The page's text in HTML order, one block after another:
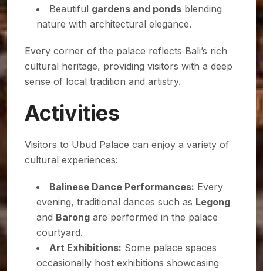
Beautiful gardens and ponds blending
nature with architectural elegance.
Every corner of the palace reflects Bali’s rich
cultural heritage, providing visitors with a deep
sense of local tradition and artistry.
Activities
Visitors to Ubud Palace can enjoy a variety of
cultural experiences:
Balinese Dance Performances: Every
evening, traditional dances such as Legong
and Barong are performed in the palace
courtyard.
Art Exhibitions: Some palace spaces
occasionally host exhibitions showcasing